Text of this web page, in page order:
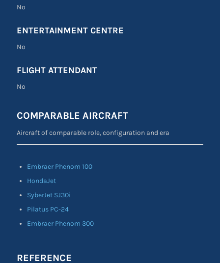
No
ENTERTAINMENT CENTRE
No
FLIGHT ATTENDANT
No
COMPARABLE AIRCRAFT
Aircraft of comparable role, configuration and era
Embraer Phenom 100
HondaJet
SyberJet SJ30i
Pilatus PC-24
Embraer Phenom 300
REFERENCE